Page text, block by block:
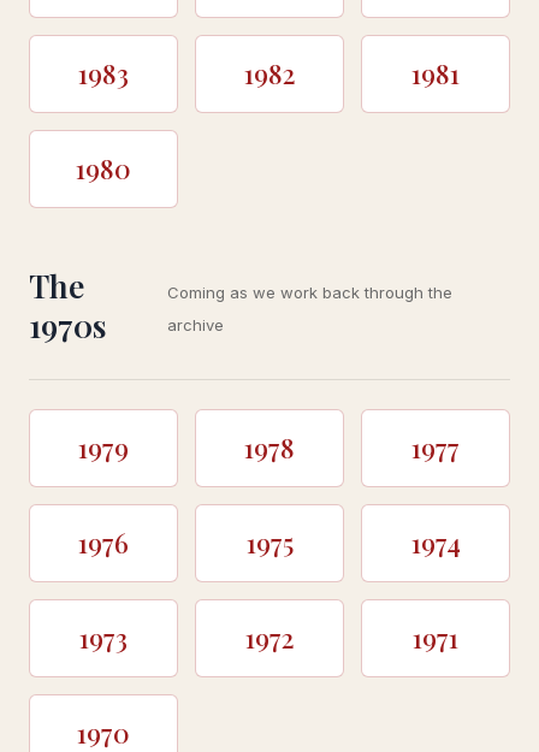
1983 1982 1981
1980
The
1970s
Coming as we work back through the
archive
1979 1978 1977
1976 1975 1974
1973 1972 1971
1970